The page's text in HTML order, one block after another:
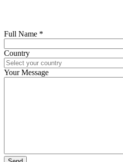
Full Name *
Country
Your Message